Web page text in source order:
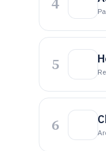
5
6